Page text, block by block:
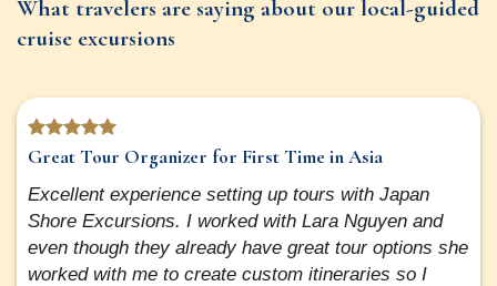
What travelers are saying about our local-guided
cruise excursions
Great Tour Organizer for First Time in Asia
Excellent experience setting up tours with Japan
Shore Excursions. I worked with Lara Nguyen and
even though they already have great tour options she
worked with me to create custom itineraries so I